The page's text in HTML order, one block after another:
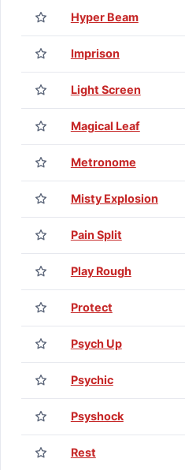
Hyper Beam
Imprison
Light Screen
Magical Leaf
Metronome
Misty Explosion
Pain Split
Play Rough
Protect
Psych Up
Psychic
Psyshock
Rest